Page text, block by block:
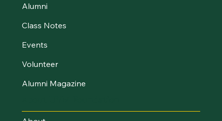
Alumni
Class Notes
Events
Volunteer
Alumni Magazine